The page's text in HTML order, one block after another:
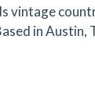
vintage
in Austin,